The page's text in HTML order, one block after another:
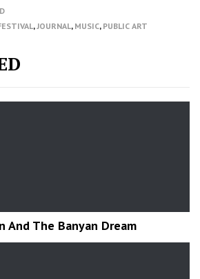
,JOURNAL, MUSIC, PUBLIC ART
And The Banyan Dream